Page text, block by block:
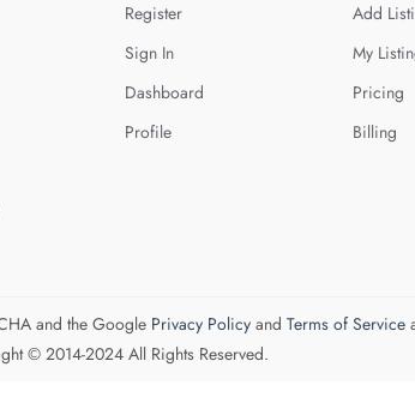
Register
Sign In
Dashboard
Profile
Add
My
Pricing
Billing
and the Google Privacy Policyand Terms of Service
© 2014-2024 All Rights Reserved.